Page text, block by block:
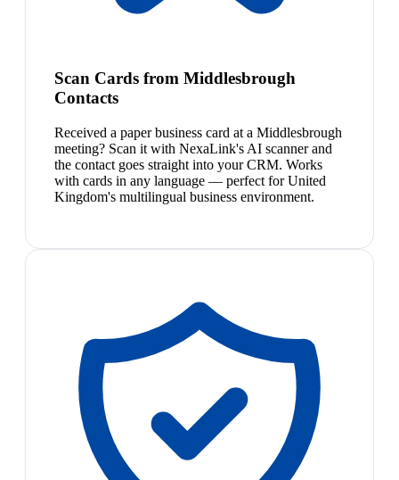
Scan Cards from Middlesbrough
Contacts
Received a paper business card at a Middlesbrough
meeting? Scan it with NexaLink's AI scanner and
the contact goes straight into your CRM. Works
with cards in any language — perfect for United
Kingdom's multilingual business environment.